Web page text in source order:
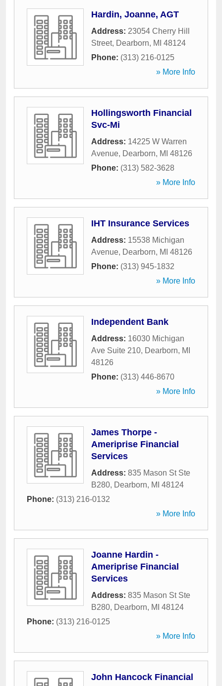
Hardin, Joanne, AGT
Address: 23054 Cherry Hill
Street, Dearborn, MI 48124
Phone: (313) 216-0125
» More Info
Hollingsworth Financial
Svc-Mi
Address: 14225 W Warren
Avenue, Dearborn, MI 48126
Phone: (313) 582-3628
» More Info
IHT Insurance Services
Address: 15538 Michigan
Avenue, Dearborn, MI 48126
Phone: (313) 945-1832
» More Info
Independent Bank
Address: 16030 Michigan
Ave Suite 210, Dearborn, MI
48126
Phone: (313) 446-8670
» More Info
James Thorpe -
Ameriprise Financial
Services
Address: 835 Mason St Ste
B280, Dearborn, MI 48124
Phone: (313) 216-0132
» More Info
Joanne Hardin -
Ameriprise Financial
Services
Address: 835 Mason St Ste
B280, Dearborn, MI 48124
Phone: (313) 216-0125
» More Info
John Hancock Financial